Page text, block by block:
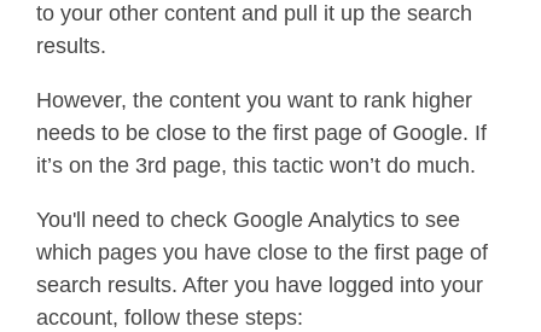
to your other content and pull it up the search
results.
However, the content you want to rank higher
needs to be close to the first page of Google. If
it’s on the 3rd page, this tactic won’t do much.
You'll need to check Google Analytics to see
which pages you have close to the first page of
search results. After you have logged into your
account, follow these steps: